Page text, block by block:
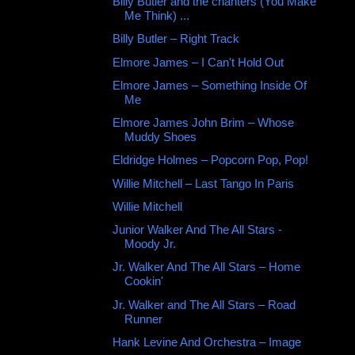
Me Think) ...
Billy Butler – Right Track
Elmore James ‎– I Can't Hold Out
Elmore James ‎– Something Inside Of
Me
Elmore James John Brim ‎– Whose
Muddy Shoes
Eldridge Holmes ‎– Popcorn Pop, Pop!
Willie Mitchell ‎– Last Tango In Paris
Willie Mitchell ‎
Junior Walker And The All Stars -
Moody Jr.
Jr. Walker And The All Stars ‎– Home
Cookin'
Jr. Walker and The All Stars – Road
Runner
Hank Levine And Orchestra ‎– Image